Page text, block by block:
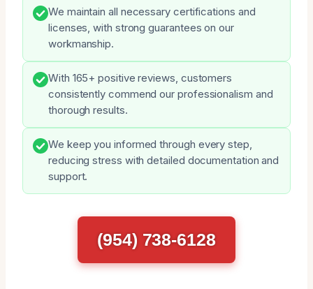
We maintain all necessary certifications and
licenses, with strong guarantees on our
workmanship.
With 165+ positive reviews, customers
consistently commend our professionalism and
thorough results.
We keep you informed through every step,
reducing stress with detailed documentation and
support.
(954) 738-6128